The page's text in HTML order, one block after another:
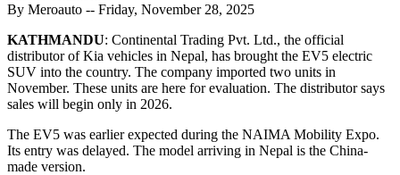
By Meroauto -- Friday, November 28, 2025
KATHMANDU: Continental Trading Pvt. Ltd., the official
distributor of Kia vehicles in Nepal, has brought the EV5 electric
SUV into the country. The company imported two units in
November. These units are here for evaluation. The distributor says
sales will begin only in 2026.
The EV5 was earlier expected during the NAIMA Mobility Expo.
Its entry was delayed. The model arriving in Nepal is the China-
made version.